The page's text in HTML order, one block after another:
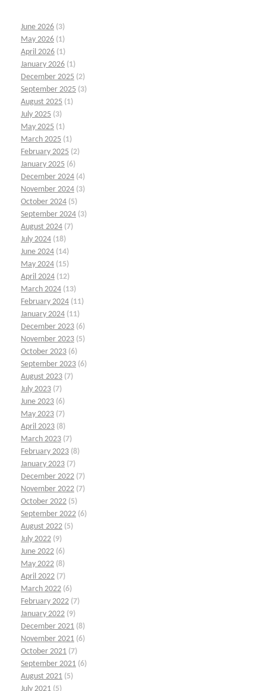
June 2026 (3)
May 2026 (1)
April 2026 (1)
January 2026 (1)
December 2025 (2)
September 2025 (3)
August 2025 (1)
July 2025 (3)
May 2025 (1)
March 2025 (1)
February 2025 (2)
January 2025 (6)
December 2024 (4)
November 2024 (3)
October 2024 (5)
September 2024 (3)
August 2024 (7)
July 2024 (18)
June 2024 (14)
May 2024 (15)
April 2024 (12)
March 2024 (13)
February 2024 (11)
January 2024 (11)
December 2023 (6)
November 2023 (5)
October 2023 (6)
September 2023 (6)
August 2023 (7)
July 2023 (7)
June 2023 (6)
May 2023 (7)
April 2023 (8)
March 2023 (7)
February 2023 (8)
January 2023 (7)
December 2022 (7)
November 2022 (7)
October 2022 (5)
September 2022 (6)
August 2022 (5)
July 2022 (9)
June 2022 (6)
May 2022 (8)
April 2022 (7)
March 2022 (6)
February 2022 (7)
January 2022 (9)
December 2021 (8)
November 2021 (6)
October 2021 (7)
September 2021 (6)
August 2021 (5)
July 2021 (5)